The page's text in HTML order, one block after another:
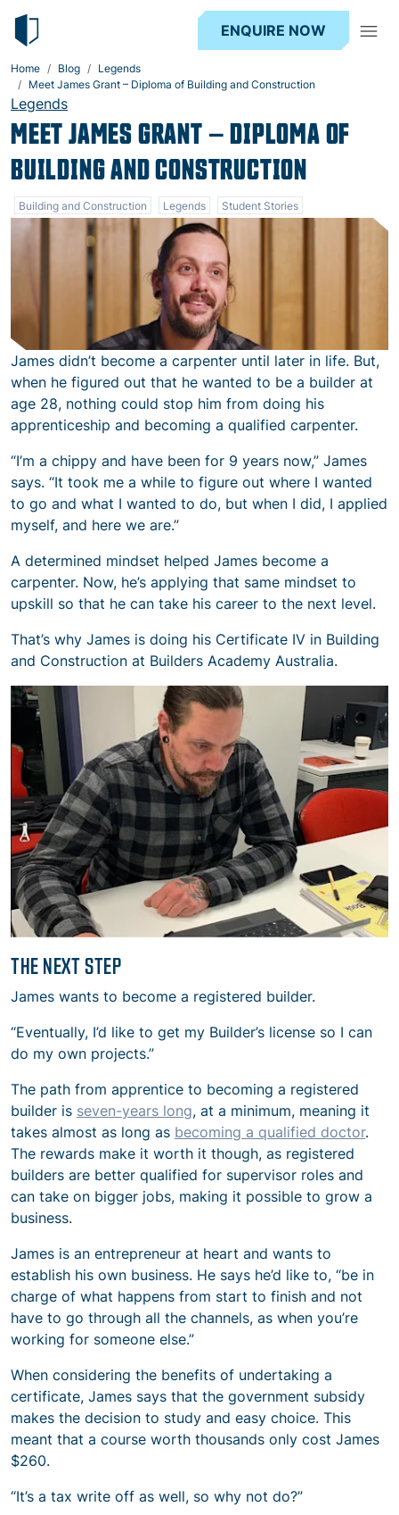
ENQUIRE NOW
Home Blog
Legends
Meet James Grant – Diploma of Building and Construction
Legends
MEET JAMES GRANT – DIPLOMA OF
BUILDING AND CONSTRUCTION
Building and Construction Legends Student Stories
James didn’t become a carpenter until later in life. But,
when he figured out that he wanted to be a builder at
age 28, nothing could stop him from doing his
apprenticeship and becoming a qualified carpenter.
“I’m a chippy and have been for 9 years now,” James
says. “It took me a while to figure out where I wanted
to go and what I wanted to do, but when I did, I applied
myself, and here we are.”
A determined mindset helped James become a
carpenter. Now, he’s applying that same mindset to
upskill so that he can take his career to the next level.
That’s why James is doing his Certificate IV in Building
and Construction at Builders Academy Australia.
THE NEXT STEP
James wants to become a registered builder.
“Eventually, I’d like to get my Builder’s license so I can
do my own projects.”
The path from apprentice to becoming a registered
builder is seven-years long, at a minimum, meaning it
takes almost as long as becoming a qualified doctor.
The rewards make it worth it though, as registered
builders are better qualified for supervisor roles and
can take on bigger jobs, making it possible to grow a
business.
James is an entrepreneur at heart and wants to
establish his own business. He says he’d like to, “be in
charge of what happens from start to finish and not
have to go through all the channels, as when you’re
working for someone else.”
When considering the benefits of undertaking a
certificate, James says that the government subsidy
makes the decision to study and easy choice. This
meant that a course worth thousands only cost James
$260.
“It’s a tax write off as well, so why not do?”